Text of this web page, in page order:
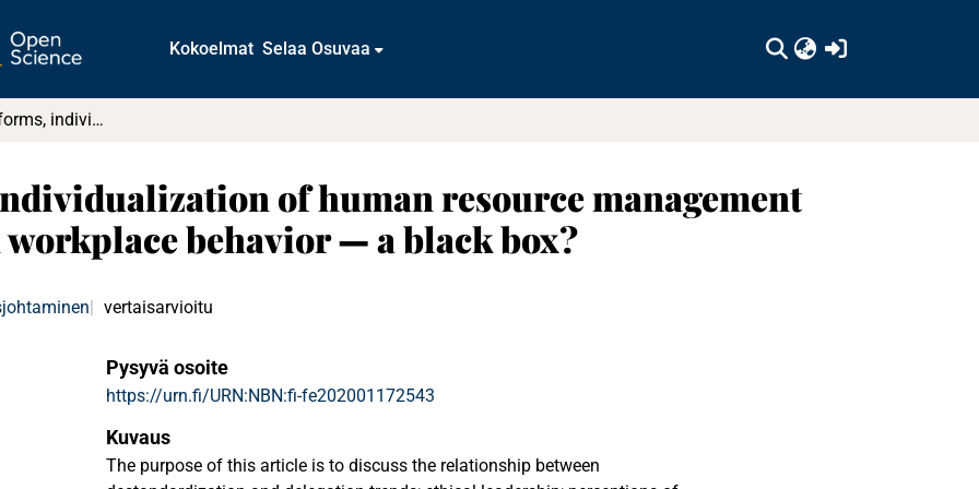
Kokoelmat Selaa Osuvaa
Governance reforms, individualization of human resource management (HRM), and impact on workplace behavior — a black box?
of human resource management
behavior — a black box?
vertaisarvioitu
Pysyvä osoite
https://urn.fi/URN:NBN:fi-fe202001172543
Kuvaus
The purpose of this article is to discuss the relationship between